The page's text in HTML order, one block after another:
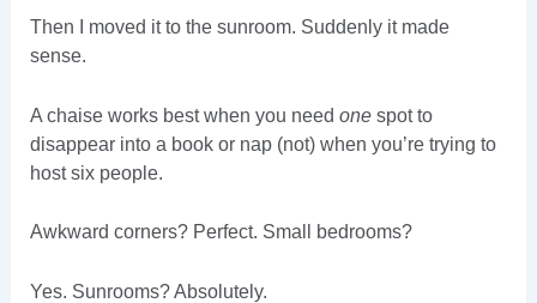
Then I moved it to the sunroom. Suddenly it made
sense.
A chaise works best when you need onespot to
disappear into a book or nap (not) when you’re trying to
host six people.
Awkward corners? Perfect. Small bedrooms?
Yes. Sunrooms? Absolutely.